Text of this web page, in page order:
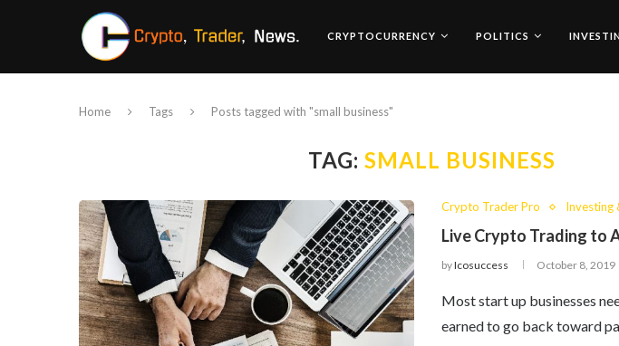
CRYPTOCURRENCY POLITICS
Home Tags Posts tagged with "small business"
TAG:SMALL BUSINESS
Crypto Trader Pro Investing
Live Crypto Trading to
byIcosuccess October 8, 2019
Most start up businesses
earned to go back toward